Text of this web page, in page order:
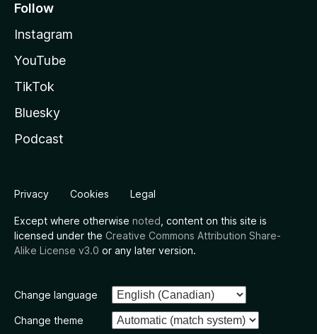
Follow
Instagram
YouTube
TikTok
Bluesky
Podcast
Privacy Cookies Legal
Except where otherwise noted , content on this site is
licensed under the Creative Commons Attribution Share-
Alike License v3.0 or any later version.
Change language
Change theme